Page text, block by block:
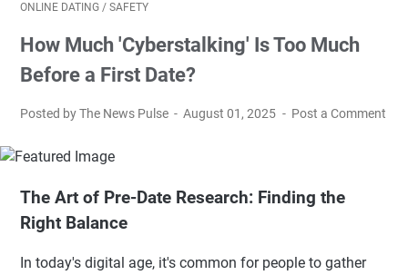
ONLINE DATING / SAFETY
How Much 'Cyberstalking' Is Too Much
Before a First Date?
Posted by The News Pulse August 01, 2025 Post a Comment
The Art of Pre-Date Research: Finding the
Right Balance
In today's digital age, it's common for people to gather